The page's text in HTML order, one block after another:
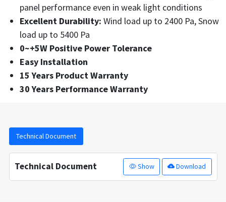
panel performance even in weak light conditions
Excellent Durability: Wind load up to 2400 Pa, Snow
load up to 5400 Pa
0~+5W Positive Power Tolerance
Easy Installation
15 Years Product Warranty
30 Years Performance Warranty
Technical Document
Technical Document Show Download